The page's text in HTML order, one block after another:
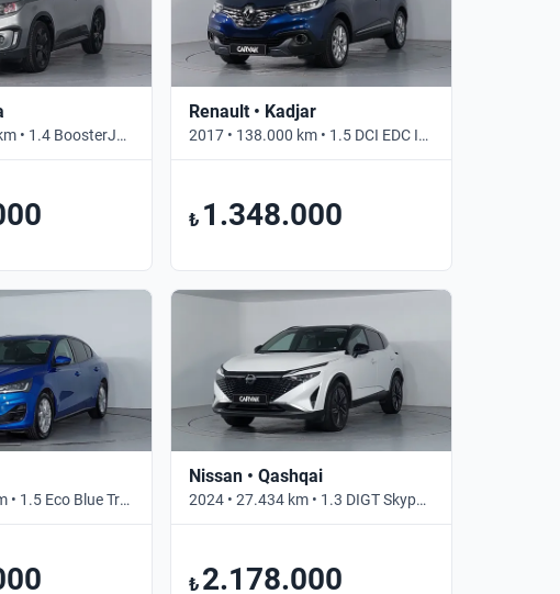
2018 • 145.756 km • 1.4 BoosterJet S • Otomatik
Renault • Kadjar
2017 • 138.000 km • 1.5 DCI EDC ICON • Otomatik
₺ 1.348.000
2024 • 42.272 km • 1.5 Eco Blue Trend X • Otomatik
Nissan • Qashqai
2024 • 27.434 km • 1.3 DIGT Skypack • Otomatik
₺ 2.178.000